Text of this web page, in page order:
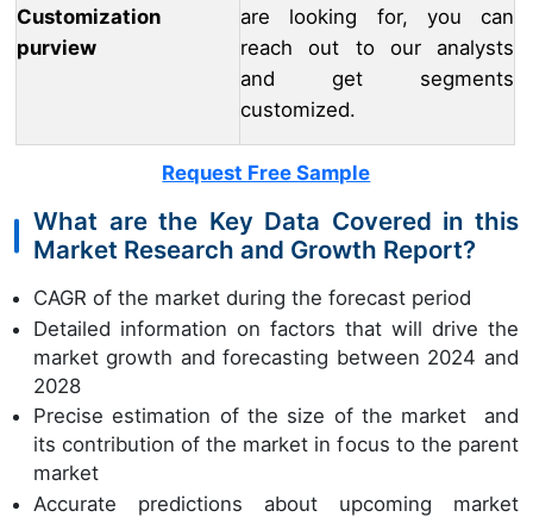
Customization
purview
are looking for, you can
reach out to our analysts
and get segments
customized.
Request Free Sample
What are the Key Data Covered in this
Market Research and Growth Report?
CAGR of the market during the forecast period
Detailed information on factors that will drive the
market growth and forecasting between 2024 and
2028
Precise estimation of the size of the market and
its contribution of the market in focus to the parent
market
Accurate predictions about upcoming market